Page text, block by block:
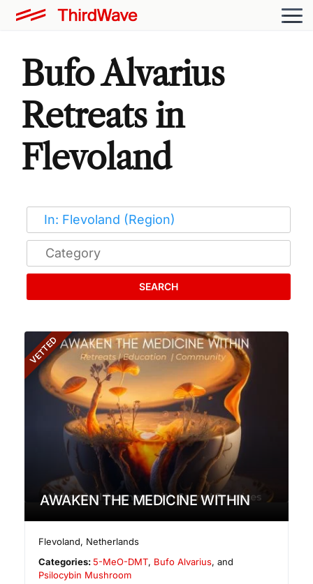
Bufo Alvarius
Retreats in
Flevoland
SEARCH
VETTED
AWAKEN THE MEDICINE WITHIN
Flevoland, Netherlands
Categories: 5-MeO-DMT, Bufo Alvarius, and
Psilocybin Mushroom